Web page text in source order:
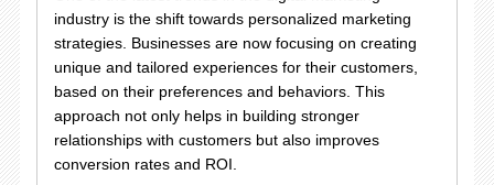
industry is the shift towards personalized marketing
strategies. Businesses are now focusing on creating
unique and tailored experiences for their customers,
based on their preferences and behaviors. This
approach not only helps in building stronger
relationships with customers but also improves
conversion rates and ROI.